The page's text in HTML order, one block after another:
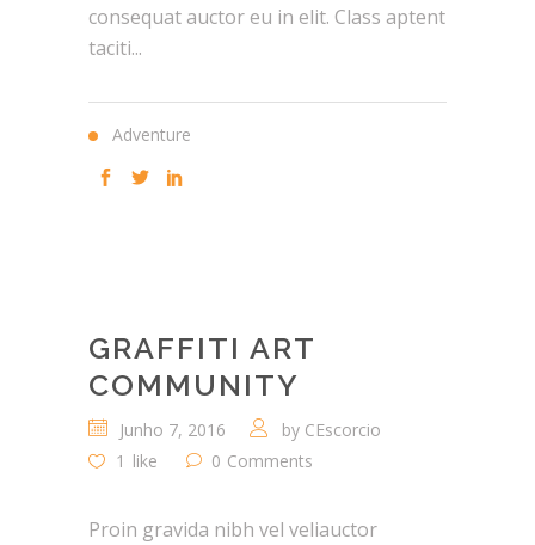
consequat auctor eu in elit. Class aptent
taciti...
Adventure
GRAFFITI ART
COMMUNITY
Junho 7, 2016 by CEscorcio
1 like 0 Comments
Proin gravida nibh vel veliauctor